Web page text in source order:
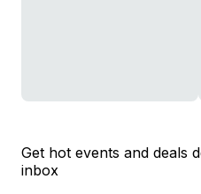
Get hot events and deals
inbox